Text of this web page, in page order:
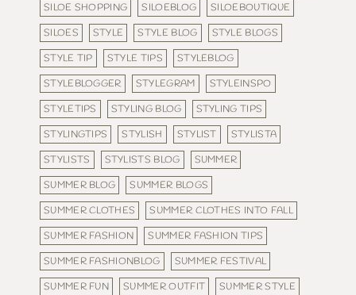
SILOE SHOPPING
SILOEBLOG
SILOEBOUTIQUE
SILOES
STYLE STYLE BLOG
STYLE BLOGS
STYLE TIP
STYLE TIPS
STYLEBLOG
STYLEBLOGGER
STYLEGRAM
STYLEINSPO
STYLETIPS
STYLING BLOG
STYLING TIPS
STYLINGTIPS
STYLISH STYLIST
STYLISTA
STYLISTS
STYLISTS BLOG
SUMMER
SUMMER BLOG
SUMMER BLOGS
SUMMER CLOTHES
SUMMER CLOTHES INTO FALL
SUMMER FASHION
SUMMER FASHION TIPS
SUMMER FASHIONBLOG
SUMMER FESTIVAL
SUMMER FUN
SUMMER OUTFIT SUMMER STYLE